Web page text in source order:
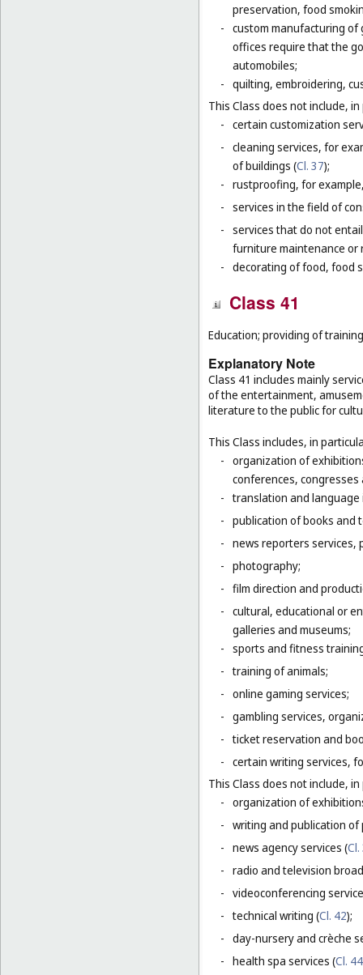
preservation, food
- custom manufacturing
offices require that the
automobiles;
- quilting, embroidering,
This Class does not include,
- certain customization
- cleaning services, for
of buildings (Cl. 37);
- rustproofing, for
- services in the field of
- services that do not
furniture maintenance or
- decorating of food, food
Class 41
Education; providing of
Explanatory Note
Class 41 includes mainly
of the entertainment,
literature to the public for
This Class includes, in
- organization of
conferences, congresses
- translation and
- publication of books and
- news reporters services,
- photography;
- film direction and
- cultural, educational or
galleries and museums;
- sports and fitness
- training of animals;
- online gaming services;
- gambling services,
- ticket reservation and
- certain writing services,
This Class does not include,
- organization of
- writing and publication of
- news agency services (
- radio and television
- videoconferencing
- technical writing (Cl. 42);
- day-nursery and crèche
- health spa services (Cl. 44